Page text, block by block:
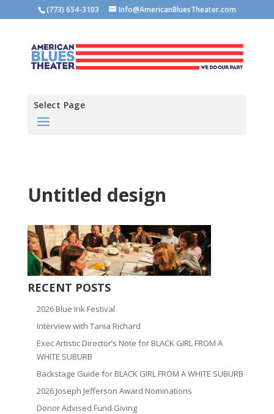
(773) 654-3103 Info@AmericanBluesTheater.com
Select Page
Untitled design
RECENT POSTS
2026 Blue Ink Festival
Interview with Tania Richard
Exec Artistic Director’s Note for BLACK GIRL FROM A
WHITE SUBURB
Backstage Guide for BLACK GIRL FROM A WHITE SUBURB
2026 Joseph Jefferson Award Nominations
Donor Advised Fund Giving